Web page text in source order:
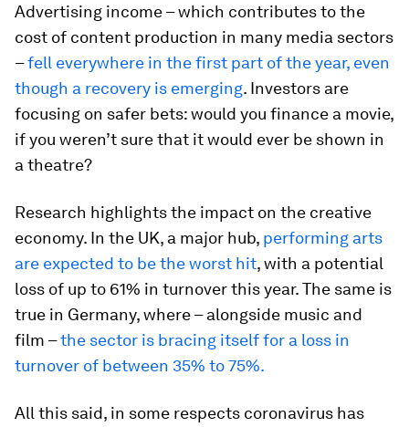
Advertising income – which contributes to the
cost of content production in many media sectors
–fell everywhere in the first part of the year, even
though a recovery is emerging. Investors are
focusing on safer bets: would you finance a movie,
if you weren’t sure that it would ever be shown in
a theatre?
Research highlights the impact on the creative
economy. In the UK, a major hub, performing arts
are expected to be the worst hit, with a potential
loss of up to 61% in turnover this year. The same is
true in Germany, where – alongside music and
film –the sector is bracing itself for a loss in
turnover of between 35% to 75%.
All this said, in some respects coronavirus has